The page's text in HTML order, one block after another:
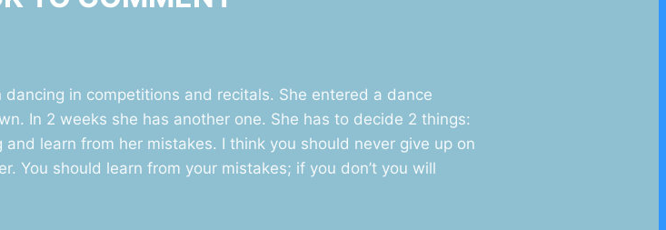
in competitions and recitals. She entered a dance
In 2 weeks she has another one. She has to decide 2 things:
learn from her mistakes. I think you should never give up on
You should learn from your mistakes; if you don’t you will